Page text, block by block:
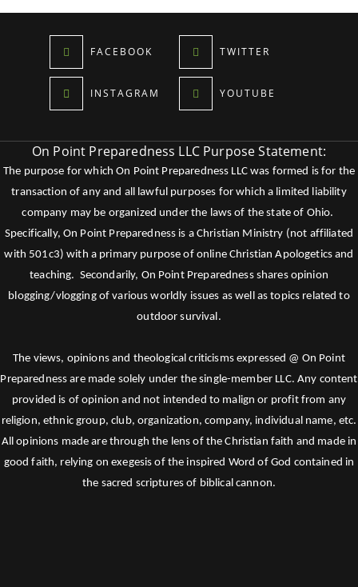
FACEBOOK TWITTER
INSTAGRAM YOUTUBE
On Point Preparedness LLC Purpose Statement:
The purpose for which On Point Preparedness LLC was formed is for the
transaction of any and all lawful purposes for which a limited liability
company may be organized under the laws of the state of Ohio.
Specifically, On Point Preparedness is a Christian Ministry (not affiliated
with 501c3) with a primary purpose of online Christian Apologetics and
teaching. Secondarily, On Point Preparedness shares opinion
blogging/vlogging of various worldly issues as well as topics related to
outdoor survival.
The views, opinions and theological criticisms expressed @ On Point
Preparedness are made solely under the single-member LLC. Any content
provided is of opinion and not intended to malign or profit from any
religion, ethnic group, club, organization, company, individual name, etc.
All opinions made are through the lens of the Christian faith and made in
good faith, relying on exegesis of the inspired Word of God contained in
the sacred scriptures of biblical cannon.